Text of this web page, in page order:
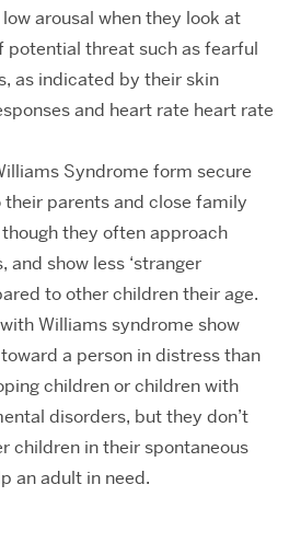
arousal when they look at
potential threat such as fearful
as indicated by their skin
and heart rate heart rate
Syndrome form secure
parents and close family
they often approach
and show less ‘stranger
to other children their age.
Williams syndrome show
a person in distress than
children or children with
disorders, but they don’t
children in their spontaneous
an adult in need.